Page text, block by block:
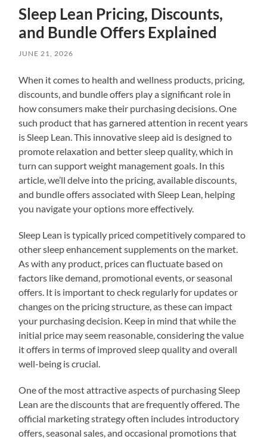
Sleep Lean Pricing, Discounts,
and Bundle Offers Explained
JUNE 21, 2026
When it comes to health and wellness products, pricing,
discounts, and bundle offers play a significant role in
how consumers make their purchasing decisions. One
such product that has garnered attention in recent years
is Sleep Lean. This innovative sleep aid is designed to
promote relaxation and better sleep quality, which in
turn can support weight management goals. In this
article, we’ll delve into the pricing, available discounts,
and bundle offers associated with Sleep Lean, helping
you navigate your options more effectively.
Sleep Lean is typically priced competitively compared to
other sleep enhancement supplements on the market.
As with any product, prices can fluctuate based on
factors like demand, promotional events, or seasonal
offers. It is important to check regularly for updates or
changes on the pricing structure, as these can impact
your purchasing decision. Keep in mind that while the
initial price may seem reasonable, considering the value
it offers in terms of improved sleep quality and overall
well-being is crucial.
One of the most attractive aspects of purchasing Sleep
Lean are the discounts that are frequently offered. The
official marketing strategy often includes introductory
offers, seasonal sales, and occasional promotions that